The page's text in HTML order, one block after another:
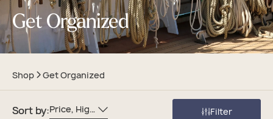
Get Organized
Shop Get Organized
Sort by: Price, High To Low Filter